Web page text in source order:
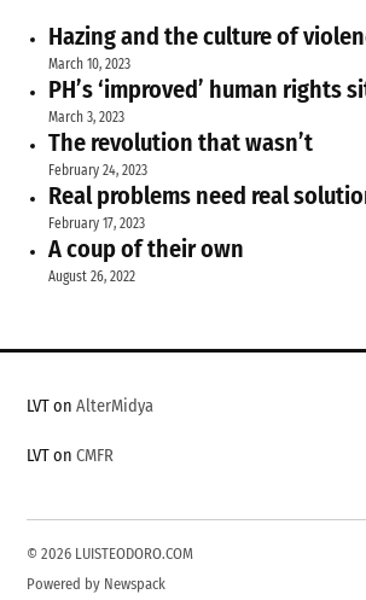
Hazing and the culture of
March 10, 2023
PH’s ‘improved’ human rights
March 3, 2023
The revolution that wasn’t
February 24, 2023
Real problems need real
February 17, 2023
A coup of their own
August 26, 2022
LVT onAlterMidya
LVT onCMFR
© 2026 LUISTEODORO.COM
Powered by Newspack